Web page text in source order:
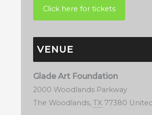
VENUE
Glade Art Foundation
2000 Woodlands Parkway
The Woodlands, TX 77380